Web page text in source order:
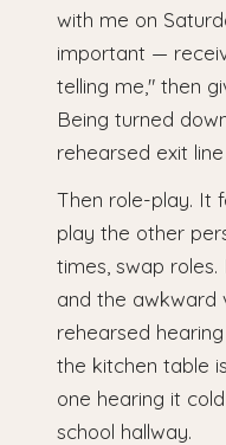
with me on
important —
telling me," then
Being turned
rehearsed exit
Then role-play. It
play the other
times, swap
and the awkward
rehearsed
the kitchen table
one hearing it
school hallway.